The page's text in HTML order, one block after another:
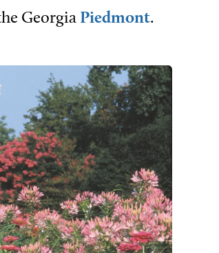
Georgia Piedmont.